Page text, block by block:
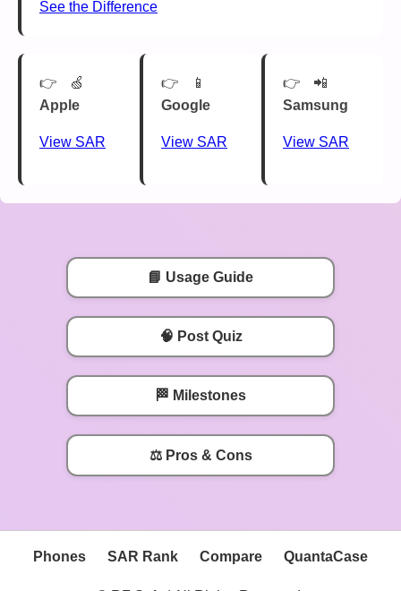
See the Difference
🍏
Apple
View SAR
📱
Google
View SAR
📲
Samsung
View SAR
📘 Usage Guide
🧠 Post Quiz
🏁 Milestones
⚖️ Pros & Cons
Phones SAR Rank Compare QuantaCase